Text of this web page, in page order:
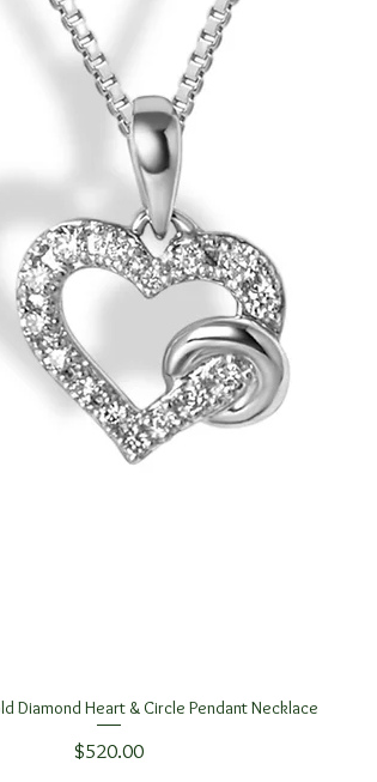
Quick View
Diamond Heart & Circle Pendant Necklace
Price
$520.00